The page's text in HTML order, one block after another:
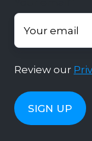
Review our